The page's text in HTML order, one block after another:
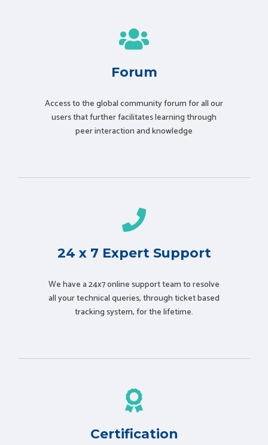
Forum
Access to the global community forum for all our
users that further facilitates learning through
peer interaction and knowledge
24 x 7 Expert Support
We have a 24x7 online support team to resolve
all your technical queries, through ticket based
tracking system, for the lifetime.
Certification